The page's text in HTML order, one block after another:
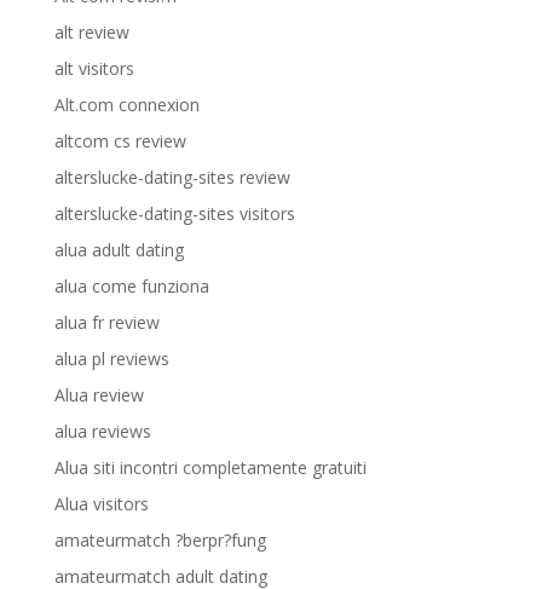
alt review
alt visitors
Alt.com connexion
altcom cs review
alterslucke-dating-sites review
alterslucke-dating-sites visitors
alua adult dating
alua come funziona
alua fr review
alua pl reviews
Alua review
alua reviews
Alua siti incontri completamente gratuiti
Alua visitors
amateurmatch ?berpr?fung
amateurmatch adult dating